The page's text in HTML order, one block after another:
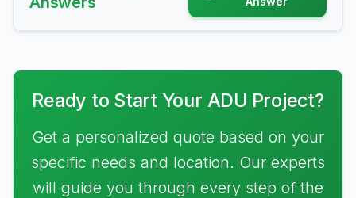
Ready to Start Your ADU Project?
Get a personalized quote based on your
specific needs and location. Our experts
will guide you through every step of the